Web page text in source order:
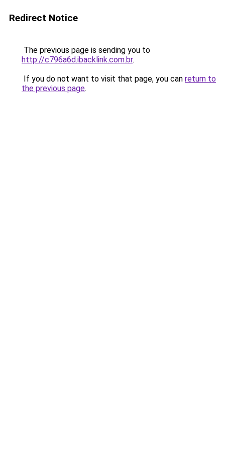
Redirect Notice
The previous page is sending you to
http://c796a6d.ibacklink.com.br.
If you do not want to visit that page, you can return to
the previous page.